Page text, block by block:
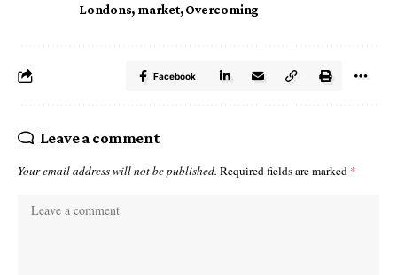
Londons, market,Overcoming
Facebook
Leave a comment
Your email address will not be published. Required fields are marked *